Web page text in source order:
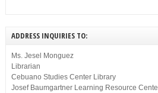
ADDRESS INQUIRIES TO:
Ms. Jesel Monguez
Librarian
Cebuano Studies Center Library
Josef Baumgartner Learning Resource